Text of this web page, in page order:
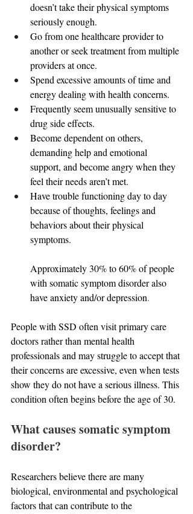
doesn’t take their physical symptoms
seriously enough.
Go from one healthcare provider to
another or seek treatment from multiple
providers at once.
Spend excessive amounts of time and
energy dealing with health concerns.
Frequently seem unusually sensitive to
drug side effects.
Become dependent on others,
demanding help and emotional
support, and become angry when they
feel their needs aren’t met.
Have trouble functioning day to day
because of thoughts, feelings and
behaviors about their physical
symptoms.
Approximately 30% to 60% of people
with somatic symptom disorder also
have anxiety and/or depression.
People with SSD often visit primary care
doctors rather than mental health
professionals and may struggle to accept that
their concerns are excessive, even when tests
show they do not have a serious illness. This
condition often begins before the age of 30.
What causes somatic symptom
disorder?
Researchers believe there are many
biological, environmental and psychological
factors that can contribute to the